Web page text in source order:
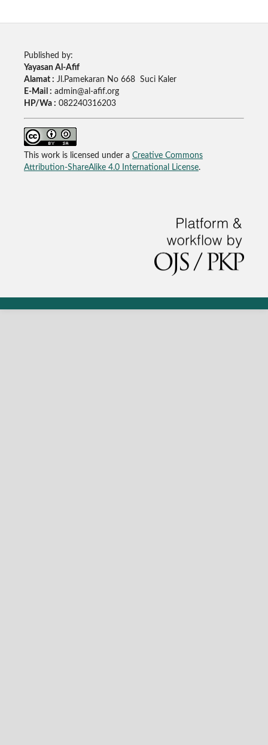
Published by:
Yayasan Al-Afif
Alamat : Jl.Pamekaran No 668 Suci Kaler
E-Mail : admin@al-afif.org
HP/Wa : 082240316203
This work is licensed under a Creative Commons
Attribution-ShareAlike 4.0 International License.